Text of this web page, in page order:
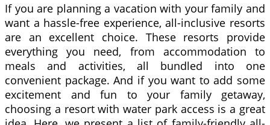
If you are planning a vacation with your family and
want a hassle-free experience, all-inclusive resorts
are an excellent choice. These resorts provide
everything you need, from accommodation to
meals and activities, all bundled into one
convenient package. And if you want to add some
excitement and fun to your family getaway,
choosing a resort with water park access is a great